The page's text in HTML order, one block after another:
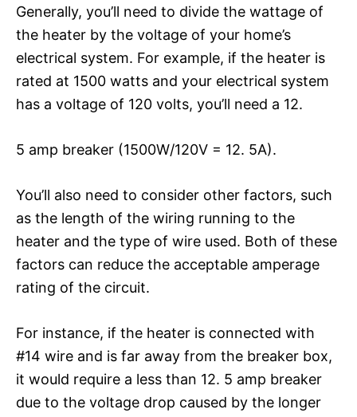
Generally, you’ll need to divide the wattage of
the heater by the voltage of your home’s
electrical system. For example, if the heater is
rated at 1500 watts and your electrical system
has a voltage of 120 volts, you’ll need a 12.
5 amp breaker (1500W/120V = 12. 5A).
You’ll also need to consider other factors, such
as the length of the wiring running to the
heater and the type of wire used. Both of these
factors can reduce the acceptable amperage
rating of the circuit.
For instance, if the heater is connected with
#14 wire and is far away from the breaker box,
it would require a less than 12. 5 amp breaker
due to the voltage drop caused by the longer